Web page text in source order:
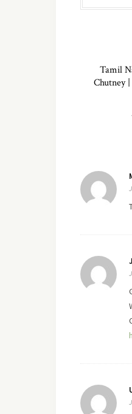
Tamil
Chutney